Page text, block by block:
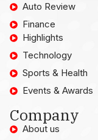
Auto Review
Finance
Highlights
Technology
Sports & Health
Events & Awards
Company
About us